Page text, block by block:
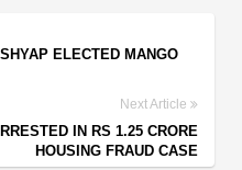
ELECTED MANGO
Next Article
IN RS 1.25 CRORE
HOUSING FRAUD CASE